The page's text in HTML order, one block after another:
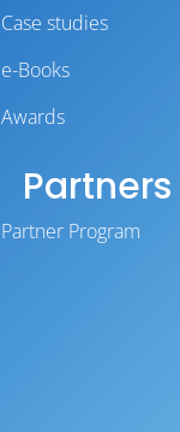
Case studies
e-Books
Awards
Partners
Partner Program